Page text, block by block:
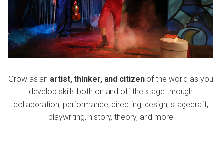
Grow as an artist, thinker, and citizenof the world as you
develop skills both on and off the stage through
collaboration, performance, directing, design, stagecraft,
playwriting, history, theory, and more